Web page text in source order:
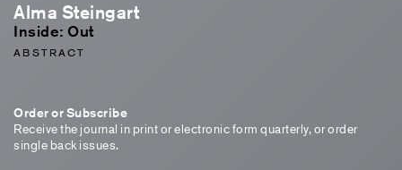
Alma Steingart
Inside: Out
ABSTRACT
Order or Subscribe
Receive the journal in print or electronic form quarterly, or order
single back issues.